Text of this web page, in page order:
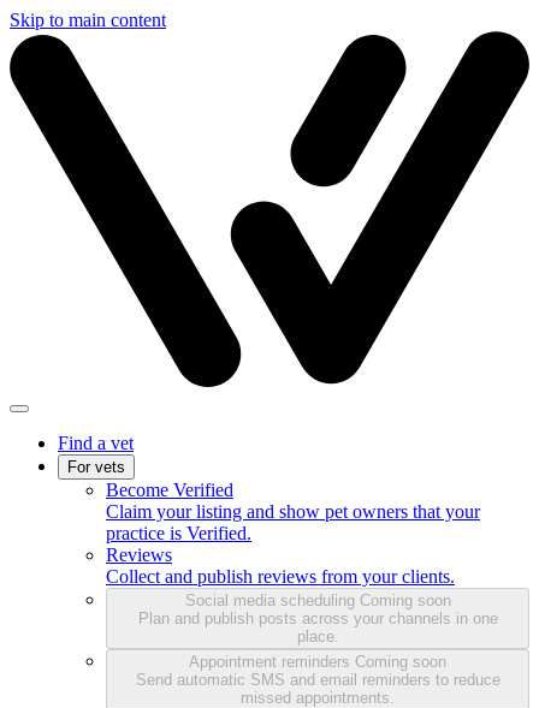
Skip to main content
Find a vet
For vets
Become Verified
Claim your listing and show pet owners that your
practice is Verified.
Reviews
Collect and publish reviews from your clients.
Social media scheduling Coming soon
Plan and publish posts across your channels in one
place.
Appointment reminders Coming soon
Send automatic SMS and email reminders to reduce
missed appointments.